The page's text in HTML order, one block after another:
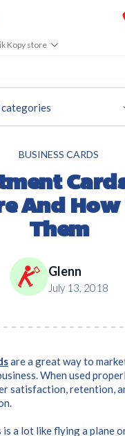
Kopy store
BUSINESS CARDS
And How
Them
Glenn
July 13, 2018
are a great way to
When used
satisfaction, retention,
is a lot like flying a plane